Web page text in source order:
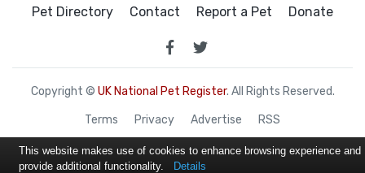
Pet Directory Contact Report a Pet Donate
Copyright © UK National Pet Register. All Rights Reserved.
Terms Privacy Advertise RSS
This website makes use of cookies to enhance browsing experience and
provide additional functionality.
Details